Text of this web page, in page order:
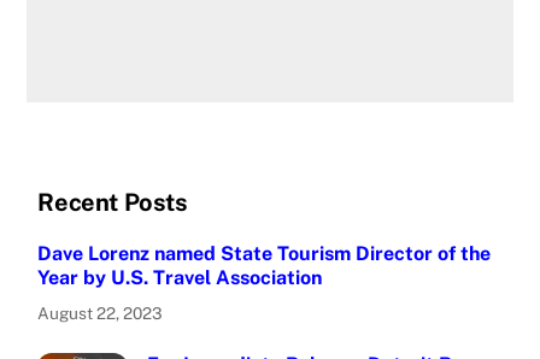
Recent Posts
Dave Lorenz named State Tourism Director of the
Year by U.S. Travel Association
August 22, 2023